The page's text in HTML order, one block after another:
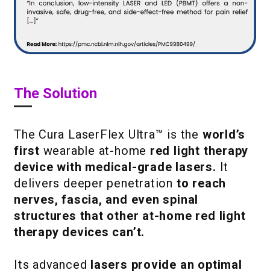
The Solution
The Cura LaserFlex Ultra™ is the world’s
first wearable at-home red light therapy
device with medical-grade lasers. It
delivers deeper penetration to reach
nerves, fascia, and even spinal
structures that other at-home red light
therapy devices can’t.
Its advanced lasers provide an optimal